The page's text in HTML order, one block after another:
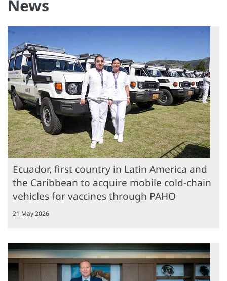
News
Ecuador, first country in Latin America and
the Caribbean to acquire mobile cold-chain
vehicles for vaccines through PAHO
21 May 2026